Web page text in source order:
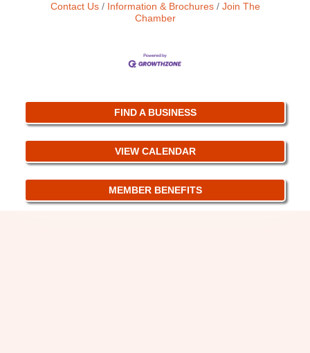
Contact Us
Information & Brochures
Join The
Chamber
FIND A BUSINESS
VIEW CALENDAR
MEMBER BENEFITS